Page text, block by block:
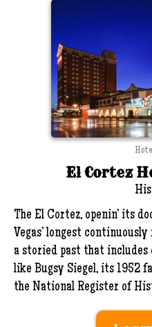
El Cortez
The El Cortez, openin’ its
Vegas’ longest
a storied past that includes
like Bugsy Siegel, its 1952
the National Register of